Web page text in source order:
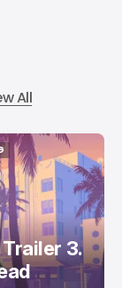
All
3.